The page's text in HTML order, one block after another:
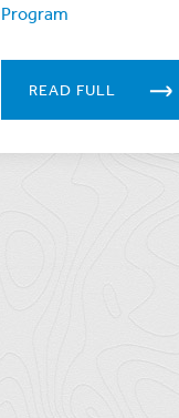
Program
READ FULL